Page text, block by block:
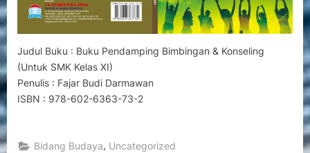
Judul Buku : Buku Pendamping Bimbingan & Konseling
(Untuk SMK Kelas XI)
Penulis : Fajar Budi Darmawan
ISBN : 978-602-6363-73-2
Bidang Budaya, Uncategorized